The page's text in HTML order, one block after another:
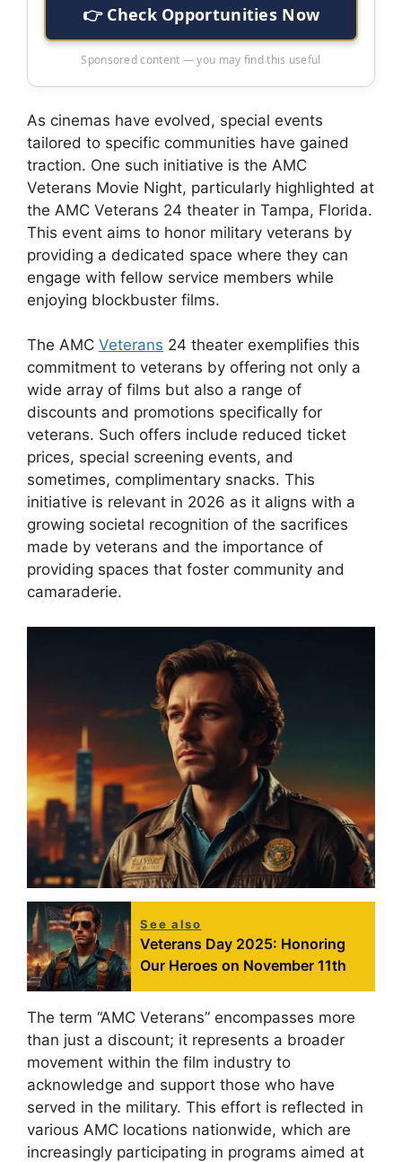
👉 Check Opportunities Now
Sponsored content — you may find this useful
As cinemas have evolved, special events
tailored to specific communities have gained
traction. One such initiative is the AMC
Veterans Movie Night, particularly highlighted at
the AMC Veterans 24 theater in Tampa, Florida.
This event aims to honor military veterans by
providing a dedicated space where they can
engage with fellow service members while
enjoying blockbuster films.
The AMC Veterans 24 theater exemplifies this
commitment to veterans by offering not only a
wide array of films but also a range of
discounts and promotions specifically for
veterans. Such offers include reduced ticket
prices, special screening events, and
sometimes, complimentary snacks. This
initiative is relevant in 2026 as it aligns with a
growing societal recognition of the sacrifices
made by veterans and the importance of
providing spaces that foster community and
camaraderie.
See also
Veterans Day 2025: Honoring
Our Heroes on November 11th
The term “AMC Veterans” encompasses more
than just a discount; it represents a broader
movement within the film industry to
acknowledge and support those who have
served in the military. This effort is reflected in
various AMC locations nationwide, which are
increasingly participating in programs aimed at